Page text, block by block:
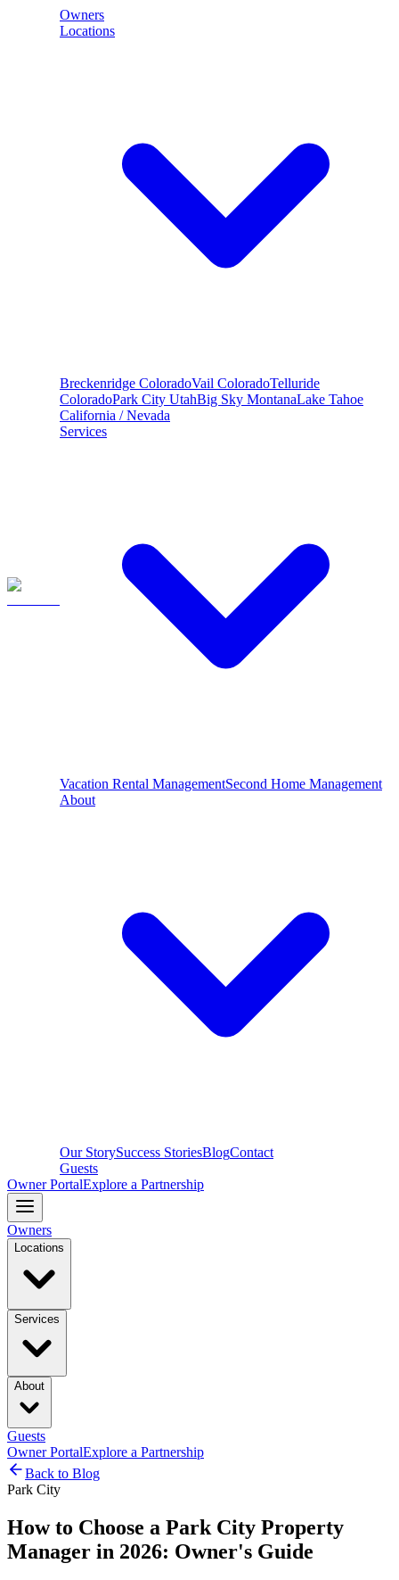
Owners
Locations
Breckenridge ColoradoVail ColoradoTelluride
ColoradoPark City UtahBig Sky MontanaLake Tahoe
California / Nevada
Services
Vacation Rental ManagementSecond Home Management
About
Our StorySuccess StoriesBlogContact
Guests
Owner PortalExplore a Partnership
Owners
Locations
Services
About
Guests
Owner PortalExplore a Partnership
Back to Blog
Park City
How to Choose a Park City Property
Manager in 2026: Owner's Guide